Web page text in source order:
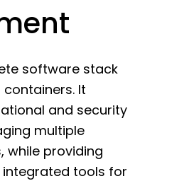
software stack
It
and security
multiple
while providing
integrated tools for